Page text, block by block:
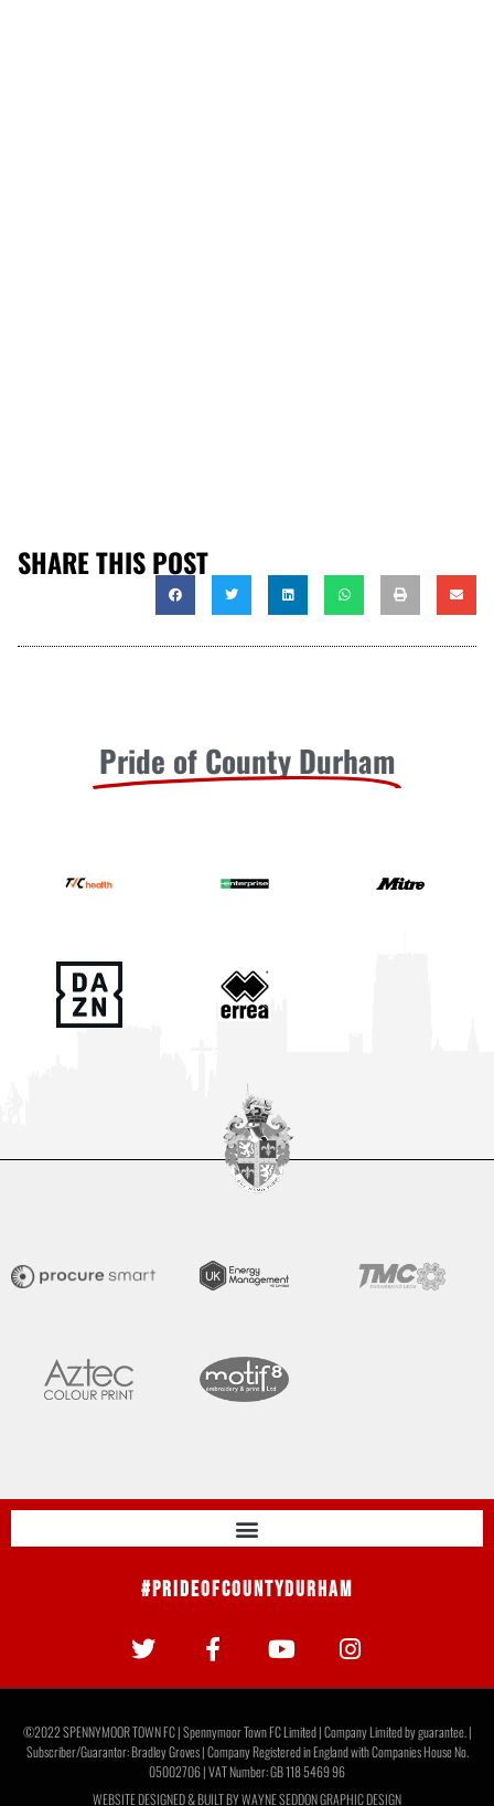
SHARE THIS POST
Pride of County Durham
#PrideOfCountyDurham
©2022 SPENNYMOOR TOWN FC | Spennymoor Town FC Limited | Company Limited by guarantee. |
Subscriber/Guarantor: Bradley Groves | Company Registered in England with Companies House No.
05002706 | VAT Number: GB 118 5469 96
WEBSITE DESIGNED & BUILT BYWAYNE SEDDON GRAPHIC DESIGN